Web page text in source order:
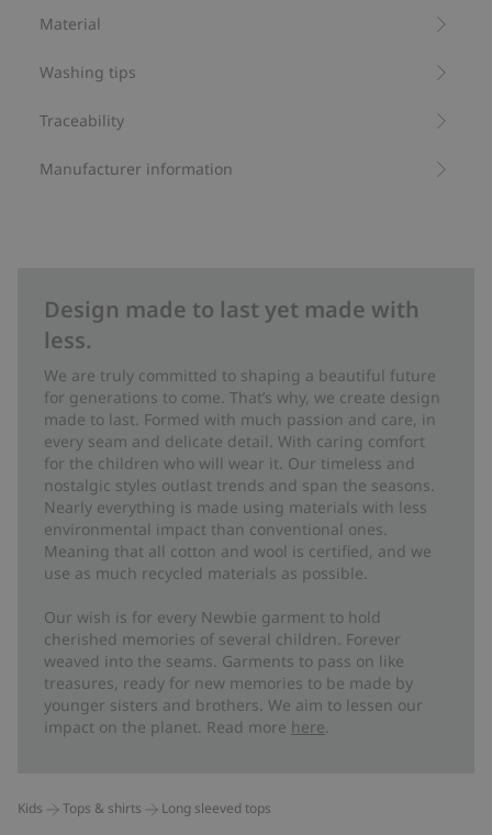
Material
Washing tips
Traceability
Manufacturer information
Design made to last yet made with
less.
We are truly committed to shaping a beautiful future
for generations to come. That’s why, we create design
made to last. Formed with much passion and care, in
every seam and delicate detail. With caring comfort
for the children who will wear it. Our timeless and
nostalgic styles outlast trends and span the seasons.
Nearly everything is made using materials with less
environmental impact than conventional ones.
Meaning that all cotton and wool is certified, and we
use as much recycled materials as possible.
Our wish is for every Newbie garment to hold
cherished memories of several children. Forever
weaved into the seams. Garments to pass on like
treasures, ready for new memories to be made by
younger sisters and brothers. We aim to lessen our
impact on the planet. Read more here.
Kids Tops & shirts Long sleeved tops